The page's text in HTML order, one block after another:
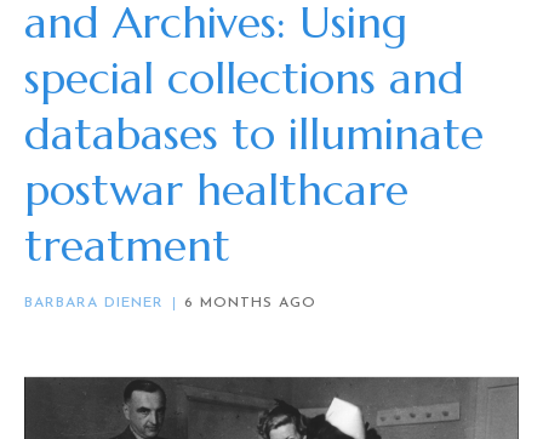
and Archives: Using
special collections and
databases to illuminate
postwar healthcare
treatment
BARBARA DIENER 6 MONTHS AGO